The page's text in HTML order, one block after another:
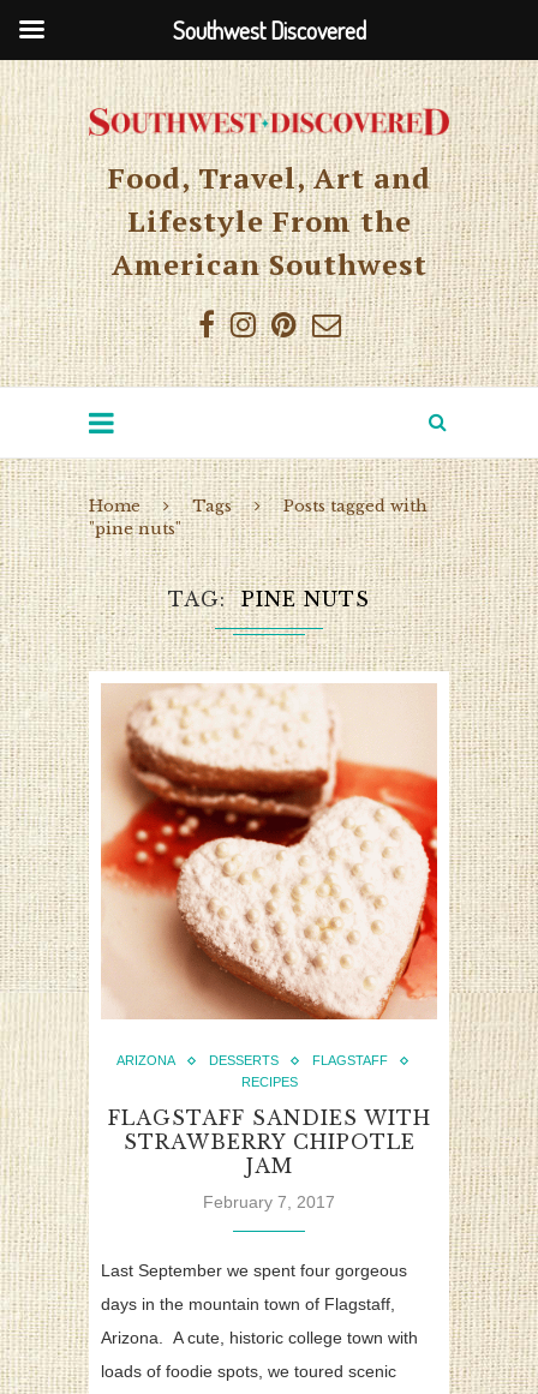
Food, Travel, Art and
Lifestyle From the
American Southwest
Home Tags
Posts tagged with
"pine nuts"
TAG PINE NUTS
ARIZONA DESSERTS
FLAGSTAFF
RECIPES
FLAGSTAFF SANDIES WITH
STRAWBERRY CHIPOTLE
JAM
February 7, 2017
Last September we spent four gorgeous
days in the mountain town of Flagstaff,
Arizona. A cute, historic college town with
loads of foodie spots, we toured scenic
Southwest Discovered